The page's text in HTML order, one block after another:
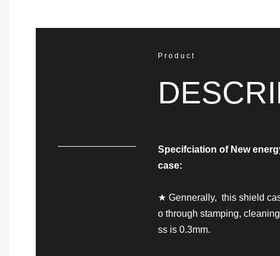
Product
Specifciation of New
case:
★ Gennerally, this shield
o through stamping,
ss is 0.3mm.